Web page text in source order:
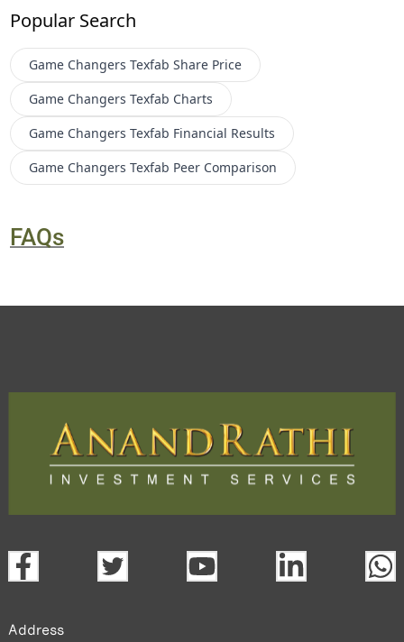
Popular Search
Game Changers Texfab Share Price
Game Changers Texfab Charts
Game Changers Texfab Financial Results
Game Changers Texfab Peer Comparison
FAQs
Address